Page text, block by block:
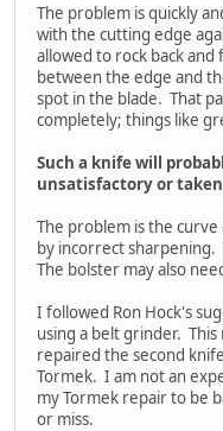
The problem is quickly
with the cutting edge
allowed to rock back
between the edge and
spot in the blade. That
completely; things like
Such a knife will
unsatisfactory or
The problem is the
by incorrect sharpening.
The bolster may also
I followed Ron Hock's
using a belt grinder.
repaired the second
Tormek. I am not an
my Tormek repair to be
or miss.